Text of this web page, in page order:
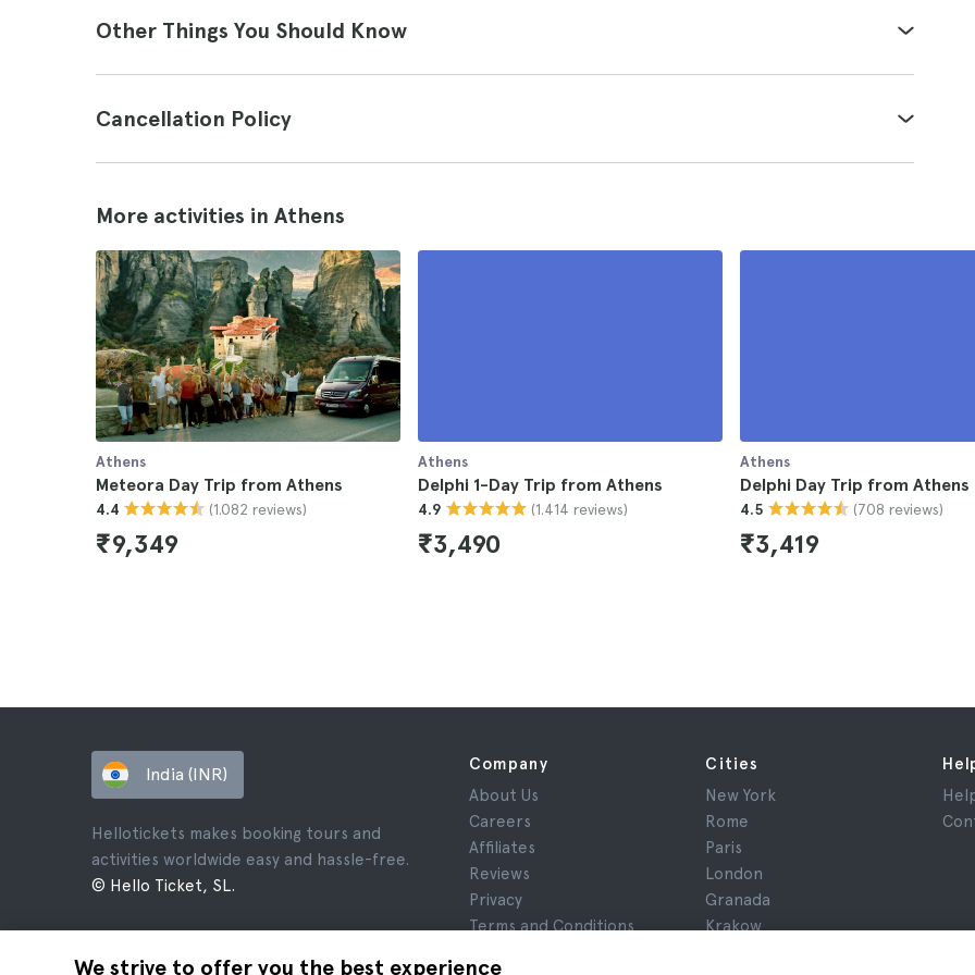
Other Things You Should Know
Cancellation Policy
More activities in Athens
Athens
Meteora Day Trip from Athens
4.4 (1.082 reviews)
₹9,349
Athens
Delphi 1-Day Trip from Athens
4.9 (1.414 reviews)
₹3,490
Athens
Delphi Day Trip from Athens
4.5 (708 reviews)
₹3,419
We strive to offer you the best experience
India (INR)
Hellotickets makes booking tours and
activities worldwide easy and hassle-free.
© Hello Ticket, SL.
Company
About Us
Careers
Affiliates
Reviews
Privacy
Terms and Conditions
Cities
New York
Rome
Paris
London
Granada
Krakow